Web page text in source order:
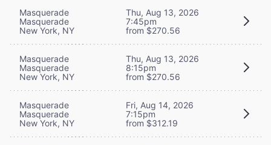
Masquerade
Masquerade
New York, NY
Thu, Aug 13, 2026
7:45pm
from $270.56
Masquerade
Masquerade
New York, NY
Thu, Aug 13, 2026
8:15pm
from $270.56
Masquerade
Masquerade
New York, NY
Fri, Aug 14, 2026
7:15pm
from $312.19